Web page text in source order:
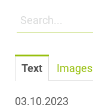
Text Images
03.10.2023